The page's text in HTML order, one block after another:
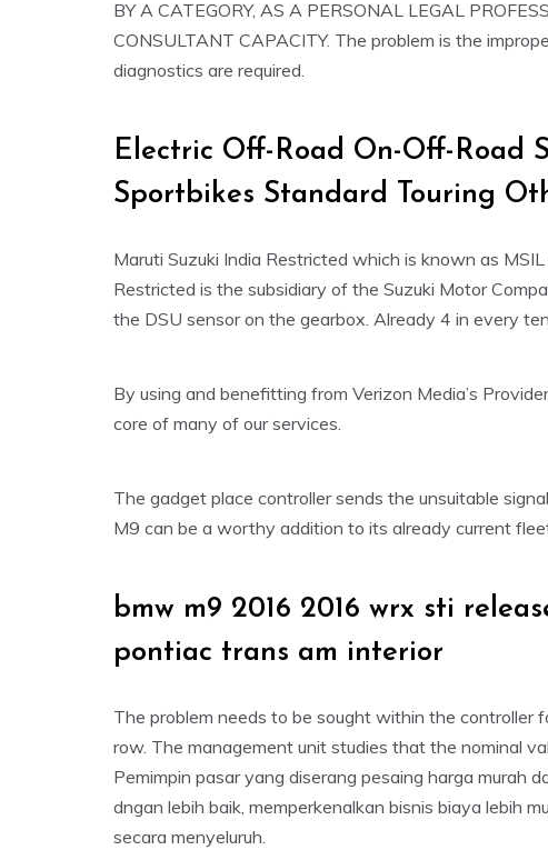
BY A CATEGORY, AS A PERSONAL LEGAL
CONSULTANT CAPACITY. The problem is the
diagnostics are required.
Electric Off-Road On-Off-Road
Sportbikes Standard Touring
Maruti Suzuki India Restricted which is known as
Restricted is the subsidiary of the Suzuki Motor
the DSU sensor on the gearbox. Already 4 in every
By using and benefitting from Verizon Media’s
core of many of our services.
The gadget place controller sends the unsuitable
M9 can be a worthy addition to its already current
bmw m9 2016 2016 wrx sti
pontiac trans am interior
The problem needs to be sought within the
row. The management unit studies that the nominal
Pemimpin pasar yang diserang pesaing harga murah
dngan lebih baik, memperkenalkan bisnis biaya lebih
secara menyeluruh.